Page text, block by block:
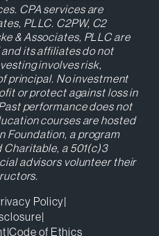
CPA services are
PLLC. C2PW, C2
& Associates, PLLC are
its affiliates do not
involves risk,
principal. No investment
or protect against loss in
performance does not
courses are hosted
Foundation, a program
a 501(c)3
advisors volunteer their
Policy|
|
|Code of Ethics